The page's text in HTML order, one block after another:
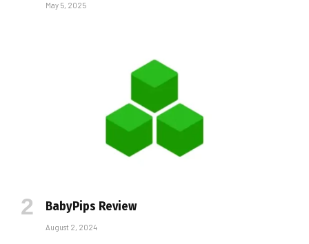
May 5, 2025
BabyPips Review
August 2, 2024